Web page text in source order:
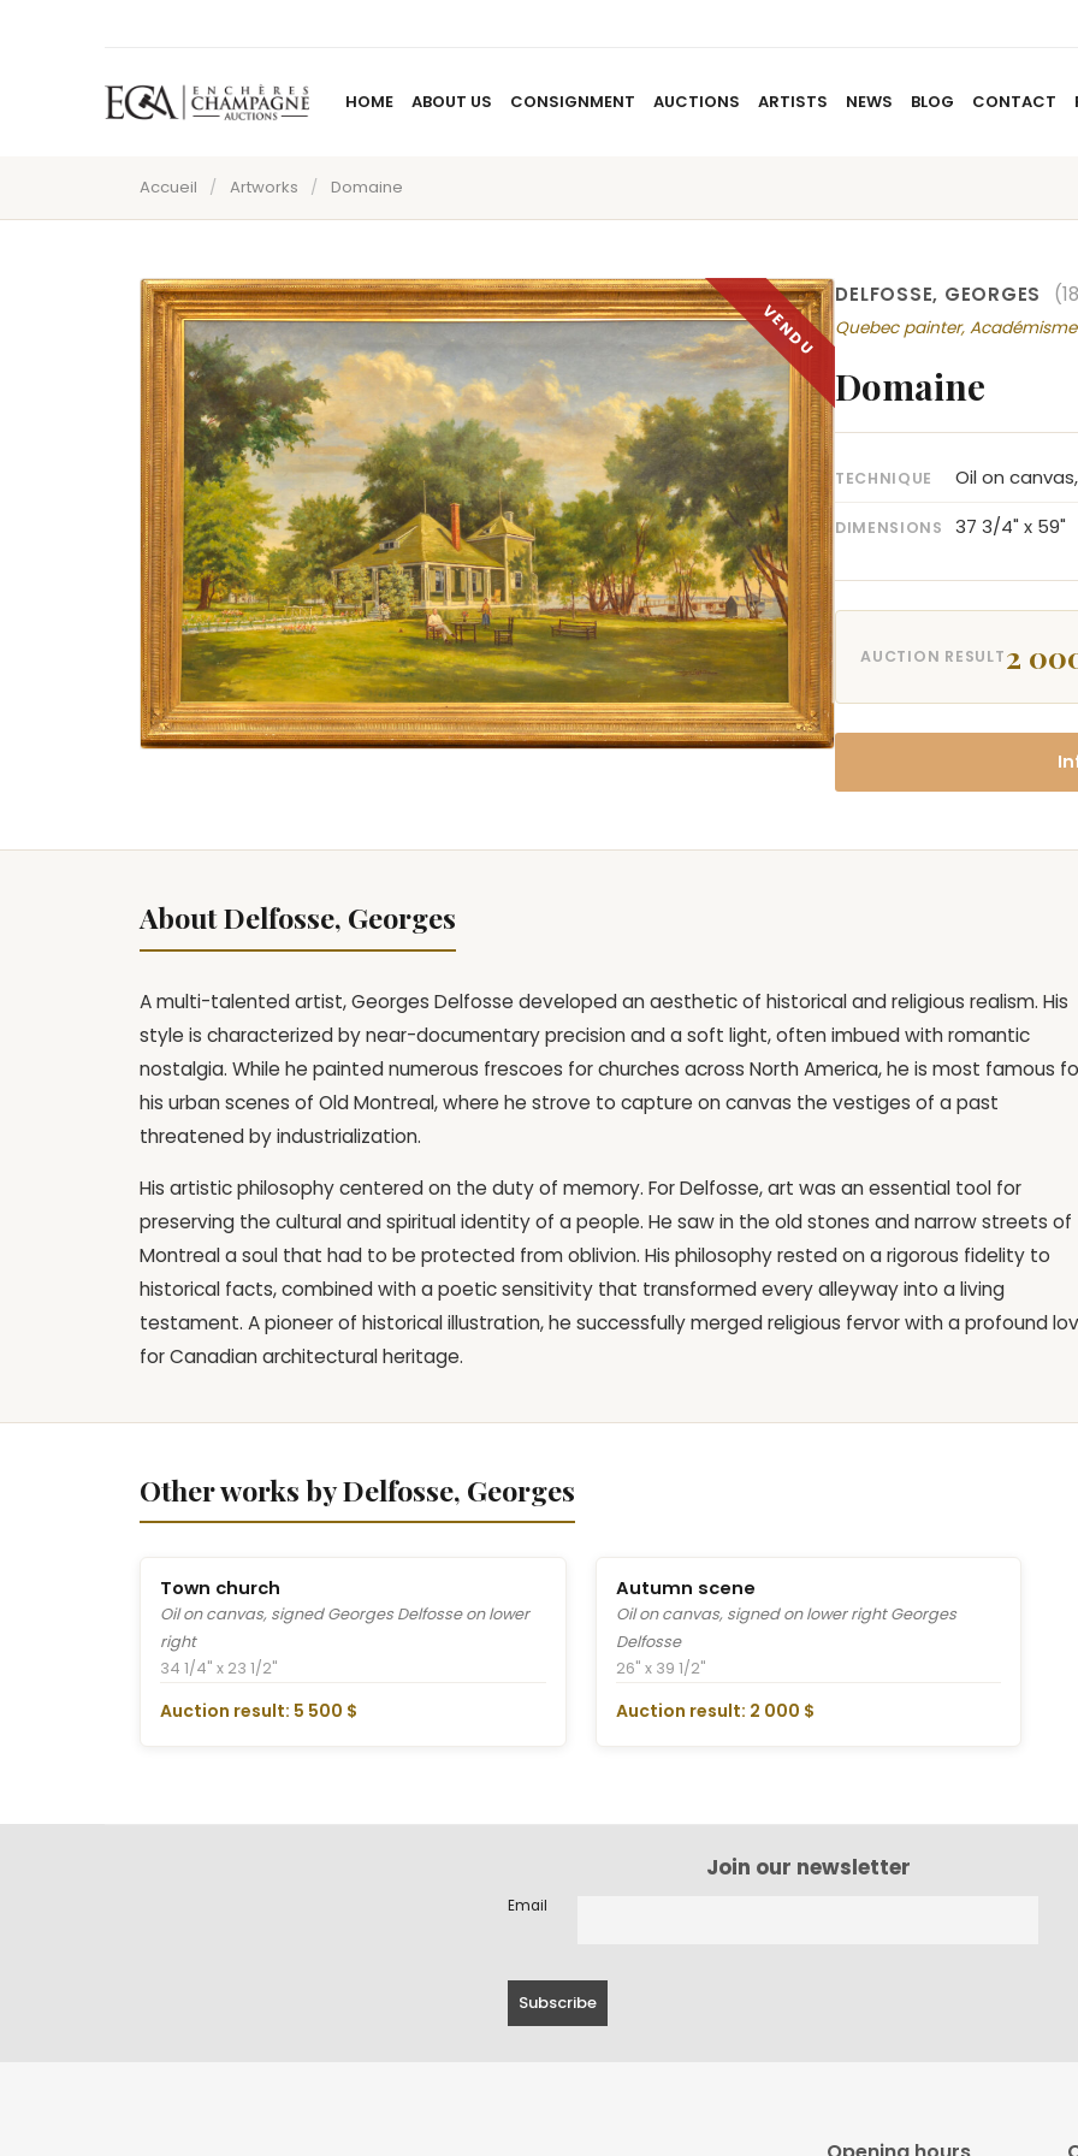
HOME ABOUT US CONSIGNMENT AUCTIONS ARTISTS NEWS BLOG CONTACT
Accueil / Artworks / Domaine
DELFOSSE, GEORGES
Quebec painter, Académisme
Domaine
TECHNIQUE Oil on
DIMENSIONS 37 3/4" x 59"
AUCTION RESULT2
About Delfosse, Georges
A multi-talented artist, Georges Delfosse developed an aesthetic of historical and religious realism. His
style is characterized by near-documentary precision and a soft light, often imbued with romantic
nostalgia. While he painted numerous frescoes for churches across North America, he is most famous
his urban scenes of Old Montreal, where he strove to capture on canvas the vestiges of a past
threatened by industrialization.
His artistic philosophy centered on the duty of memory. For Delfosse, art was an essential tool for
preserving the cultural and spiritual identity of a people. He saw in the old stones and narrow streets of
Montreal a soul that had to be protected from oblivion. His philosophy rested on a rigorous fidelity to
historical facts, combined with a poetic sensitivity that transformed every alleyway into a living
testament. A pioneer of historical illustration, he successfully merged religious fervor with a profound
for Canadian architectural heritage.
Other works by Delfosse, Georges
Town church
Oil on canvas, signed Georges Delfosse on lower
right
34 1/4" x 23 1/2"
Auction result: 5 500 $
Autumn scene
Oil on canvas, signed on lower right Georges
Delfosse
26" x 39 1/2"
Auction result: 2 000 $
Join our newsletter
Email